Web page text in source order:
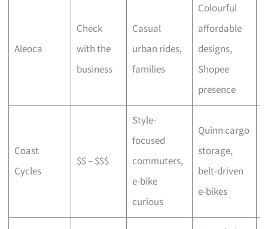
Aleoca
Check
with the
business
Casual
urban rides,
families
Colourful
affordable
designs,
Shopee
presence
Coast
Cycles
$$ – $$$
Style-
focused
commuters,
e-bike
curious
Quinn cargo
storage,
belt-driven
e-bikes